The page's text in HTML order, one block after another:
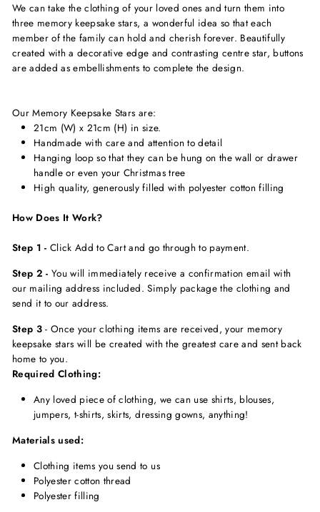
We can take the clothing of your loved ones and turn them into
three memory keepsake stars, a wonderful idea so that each
member of the family can hold and cherish forever. Beautifully
created with a decorative edge and contrasting centre star, buttons
are added as embellishments to complete the design.
Our Memory Keepsake Stars are:
21cm (W) x 21cm (H) in size.
Handmade with care and attention to detail
Hanging loop so that they can be hung on the wall or drawer
handle or even your Christmas tree
High quality, generously filled with polyester cotton filling
How Does It Work?
Step 1 - Click Add to Cart and go through to payment.
Step 2 - You will immediately receive a confirmation email with
our mailing address included. Simply package the clothing and
send it to our address.
Step 3 -Once your clothing items are received, your memory
keepsake stars will be created with the greatest care and sent back
home to you.
Required Clothing:
Any loved piece of clothing, we can use shirts, blouses,
jumpers, t-shirts, skirts, dressing gowns, anything!
Materials used:
Clothing items you send to us
Polyester cotton thread
Polyester filling